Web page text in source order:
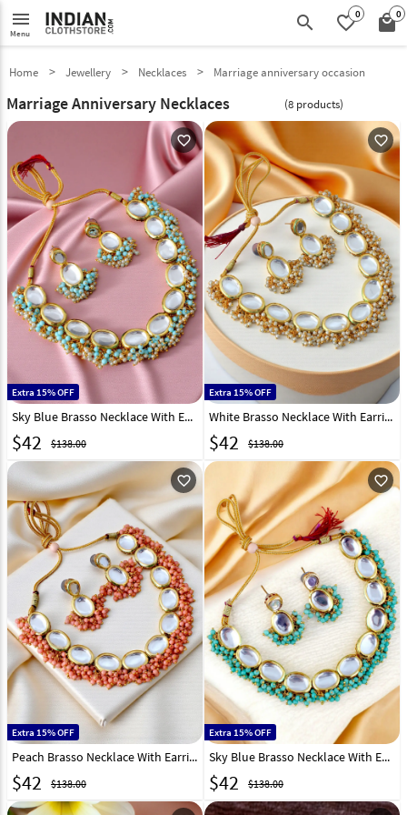
menu
Menu search favorite_border0 local_mall0
Home Jewellery Necklaces Marriage anniversary occasion
Marriage Anniversary Necklaces (8 products)
favorite_outline
Extra 15% OFF
Sky Blue Brasso Necklace With Earrings 331380
$42 $138.00
favorite_outline
Extra 15% OFF
White Brasso Necklace With Earrings 331379
$42 $138.00
favorite_outline
Extra 15% OFF
Peach Brasso Necklace With Earrings 331377
$42 $138.00
favorite_outline
Extra 15% OFF
Sky Blue Brasso Necklace With Earrings 331374
$42 $138.00